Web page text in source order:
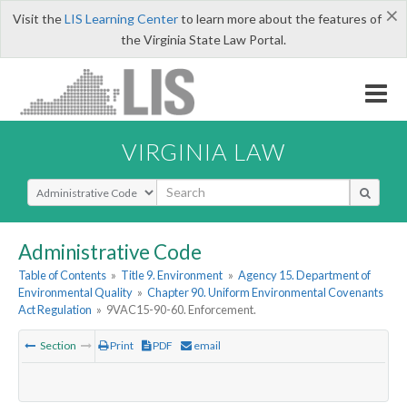
×
Visit theLIS Learning Centerto learn more about the features of
the Virginia State Law Portal.
VIRGINIA LAW
Select Search Type
Administrative Code
Table of Contents » Title 9. Environment » Agency 15. Department of
Environmental Quality » Chapter 90. Uniform Environmental Covenants
Act Regulation » 9VAC15-90-60. Enforcement.
Section Print PDF email